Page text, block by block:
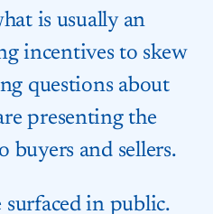
is usually an
incentives to skew
questions about
presenting the
buyers and sellers.
surfaced in public.